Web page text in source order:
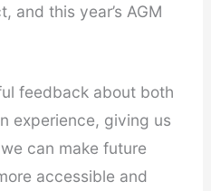
and this year’s AGM
feedback about both
experience, giving us
can make future
accessible and